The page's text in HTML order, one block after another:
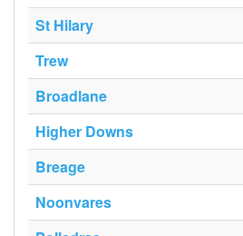
St Hilary
Trew
Broadlane
Higher Downs
Breage
Noonvares